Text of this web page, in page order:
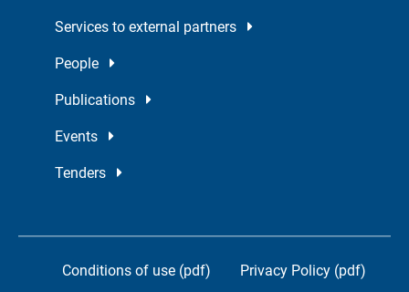
Services to external partners
People
Publications
Events
Tenders
Conditions of use (pdf) Privacy Policy (pdf)